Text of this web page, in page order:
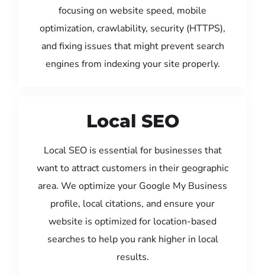
focusing on website speed, mobile
optimization, crawlability, security (HTTPS),
and fixing issues that might prevent search
engines from indexing your site properly.
Local SEO
Local SEO is essential for businesses that
want to attract customers in their geographic
area. We optimize your Google My Business
profile, local citations, and ensure your
website is optimized for location-based
searches to help you rank higher in local
results.